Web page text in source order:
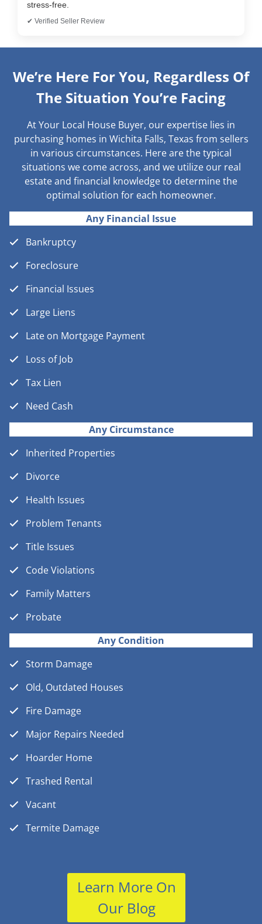
stress-free.
✔ Verified Seller Review
We’re Here For You, Regardless Of
The Situation You’re Facing
At Your Local House Buyer, our expertise lies in
purchasing homes in Wichita Falls, Texas from sellers
in various circumstances. Here are the typical
situations we come across, and we utilize our real
estate and financial knowledge to determine the
optimal solution for each homeowner.
Any Financial Issue
Bankruptcy
Foreclosure
Financial Issues
Large Liens
Late on Mortgage Payment
Loss of Job
Tax Lien
Need Cash
Any Circumstance
Inherited Properties
Divorce
Health Issues
Problem Tenants
Title Issues
Code Violations
Family Matters
Probate
Any Condition
Storm Damage
Old, Outdated Houses
Fire Damage
Major Repairs Needed
Hoarder Home
Trashed Rental
Vacant
Termite Damage
Learn More On
Our Blog